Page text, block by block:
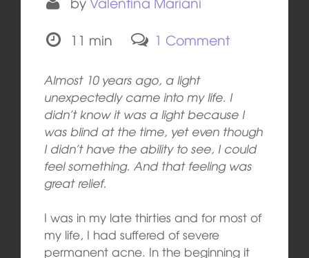
11 min
1 Comment
Almost 10 years ago, a light
unexpectedly came into my life. I
didn’t know it was a light because I
was blind at the time, yet even though
I didn’t have the ability to see, I could
feel something. And that feeling was
great relief.
I was in my late thirties and for most of
my life, I had suffered of severe
permanent acne. In the beginning it